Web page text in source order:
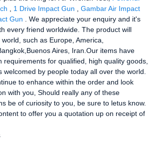
1 Drive Impact Gun
Gambar Air Impact
Gun . We appreciate your enquiry and it's
every friend worldwide. The product will
such as Europe, America,
Aires, Iran.Our items have
requirements for qualified, high quality goods,
welcomed by people today all over the world.
to enhance within the order and look
with you, Should really any of these
be of curiosity to you, be sure to letus know.
to offer you a quotation up on receipt of